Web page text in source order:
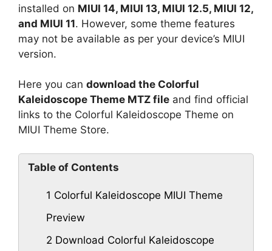
installed on MIUI 14, MIUI 13, MIUI 12.5, MIUI 12,
and MIUI 11. However, some theme features
may not be available as per your device’s MIUI
version.
Here you can download the Colorful
Kaleidoscope Theme MTZ file and find official
links to the Colorful Kaleidoscope Theme on
MIUI Theme Store.
Table of Contents
1 Colorful Kaleidoscope MIUI Theme
Preview
2 Download Colorful Kaleidoscope